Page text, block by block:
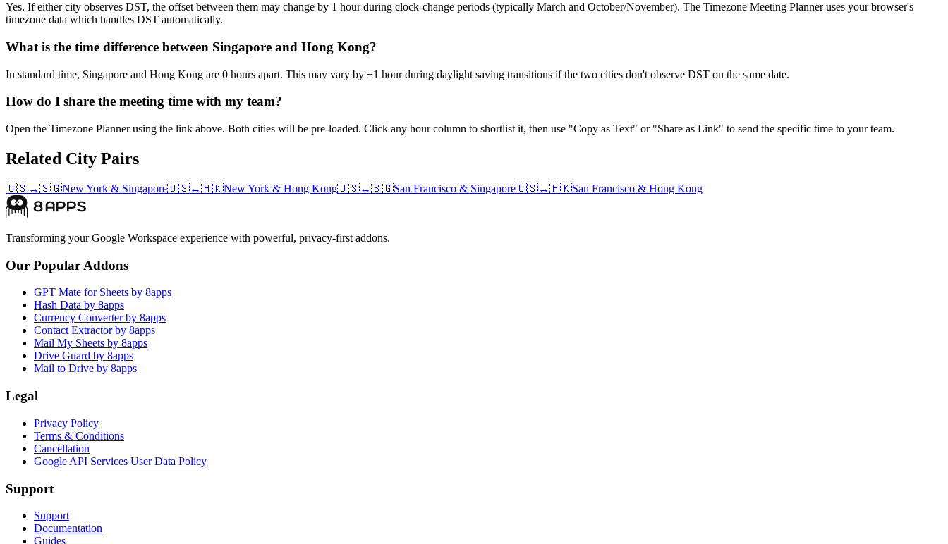
Yes. If either city observes DST, the offset between them may change by 1 hour during clock-change periods (typically March and October/November). The Timezone Meeting Planner uses your browser's
timezone data which handles DST automatically.
What is the time difference between Singapore and Hong Kong?
In standard time, Singapore and Hong Kong are 0 hours apart. This may vary by ±1 hour during daylight saving transitions if the two cities don't observe DST on the same date.
How do I share the meeting time with my team?
Open the Timezone Planner using the link above. Both cities will be pre-loaded. Click any hour column to shortlist it, then use "Copy as Text" or "Share as Link" to send the specific time to your team.
Related City Pairs
🇺🇸↔🇸🇬New York & Singapore🇺🇸↔🇭🇰New York & Hong Kong🇺🇸↔🇸🇬San Francisco & Singapore🇺🇸↔🇭🇰San Francisco & Hong Kong
Transforming your Google Workspace experience with powerful, privacy-first addons.
Our Popular Addons
GPT Mate for Sheets by 8apps
Hash Data by 8apps
Currency Converter by 8apps
Contact Extractor by 8apps
Mail My Sheets by 8apps
Drive Guard by 8apps
Mail to Drive by 8apps
Legal
Privacy Policy
Terms & Conditions
Cancellation
Google API Services User Data Policy
Support
Support
Documentation
Guides